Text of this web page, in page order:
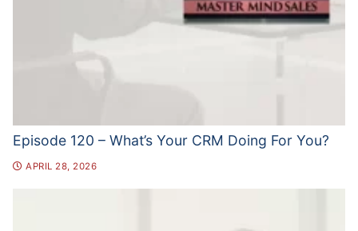
Episode 120 – What’s Your CRM Doing For You?
APRIL 28, 2026